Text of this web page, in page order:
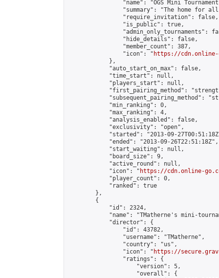
"name": "OGS Mini
"summary": "The home for
                "require_invitation": false,
                "is_public": true,
"admin_only_tournaments":
                "hide_details": false,
                "member_count": 387,
                "icon": "
https://cdn.online-
            },
            "auto_start_on_max": false,
            "time_start": null,
            "players_start": null,
"first_pairing_method":
"subsequent_pairing_method":
            "min_ranking": 0,
            "max_ranking": 4,
            "analysis_enabled": false,
            "exclusivity": "open",
"started": "2013-09-
            "ended": "2013-09-26T22:51:18Z",
            "start_waiting": null,
            "board_size": 9,
            "active_round": null,
            "icon": "
https://cdn.online-
            "player_count": 0,
            "ranked": true
        },
        {
            "id": 2324,
"name": "TMatherne's mini-
            "director": {
                "id": 43782,
                "username": "TMatherne",
                "country": "us",
                "icon": "
https://
                "ratings": {
                    "version": 5,
                    "overall": {